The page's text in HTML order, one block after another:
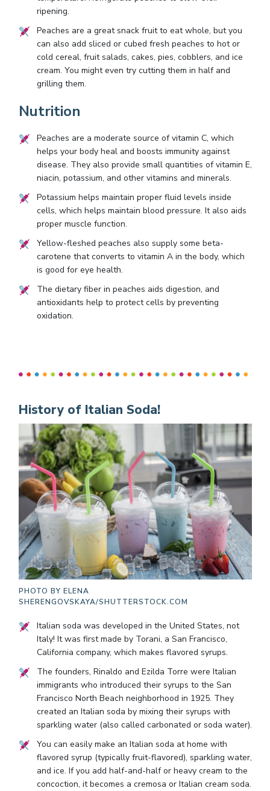
ripening.
Peaches are a great snack fruit to eat whole, but you
can also add sliced or cubed fresh peaches to hot or
cold cereal, fruit salads, cakes, pies, cobblers, and ice
cream. You might even try cutting them in half and
grilling them.
Nutrition
Peaches are a moderate source of vitamin C, which
helps your body heal and boosts immunity against
disease. They also provide small quantities of vitamin E,
niacin, potassium, and other vitamins and minerals.
Potassium helps maintain proper fluid levels inside
cells, which helps maintain blood pressure. It also aids
proper muscle function.
Yellow-fleshed peaches also supply some beta-
carotene that converts to vitamin A in the body, which
is good for eye health.
The dietary fiber in peaches aids digestion, and
antioxidants help to protect cells by preventing
oxidation.
History of Italian Soda!
PHOTO BY ELENA
SHERENGOVSKAYA/SHUTTERSTOCK.COM
Italian soda was developed in the United States, not
Italy! It was first made by Torani, a San Francisco,
California company, which makes flavored syrups.
The founders, Rinaldo and Ezilda Torre were Italian
immigrants who introduced their syrups to the San
Francisco North Beach neighborhood in 1925. They
created an Italian soda by mixing their syrups with
sparkling water (also called carbonated or soda water).
You can easily make an Italian soda at home with
flavored syrup (typically fruit-flavored), sparkling water,
and ice. If you add half-and-half or heavy cream to the
concoction, it becomes a cremosa or Italian cream soda.